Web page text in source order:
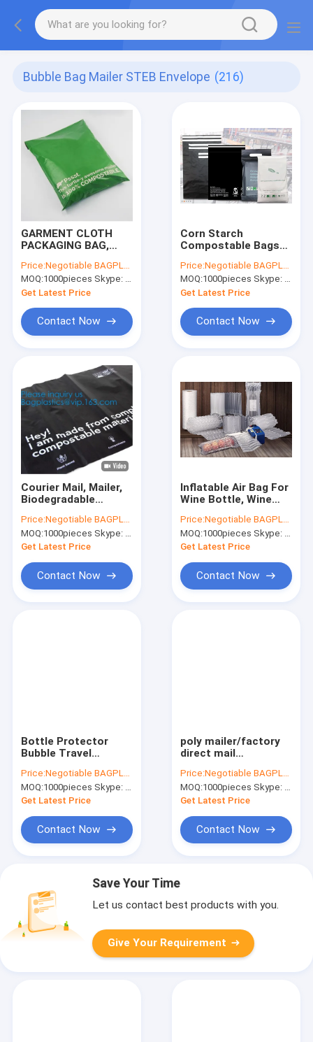
Bubble Bag Mailer STEB Envelope (216)
GARMENT CLOTH
PACKAGING BAG,
HOME
ESSENTIAL,Self-
Adhesive Closure.
Metallic Shipping
Bags For Mailing,
Pack
Price:Negotiable BAGPLASTICS@YAHOO.COM
MOQ:1000pieces Skype: mydearneil
Get Latest Price
Contact Now
Corn Starch
Compostable Bags
Mailer Bags
BIOCOMPOST CLOTH
PAC Build-In Handle
Shipping Mailer Bags
Price:Negotiable BAGPLASTICS@YAHOO.COM
MOQ:1000pieces Skype: mydearneil
Get Latest Price
Contact Now
Courier Mail, Mailer,
Biodegradable
Cushion Envelopes
Exterior Size Matte
Metallic Red Bubble
Price:Negotiable BAGPLASTICS@YAHOO.COM
MOQ:1000pieces Skype: mydearneil
Get Latest Price
Contact Now
Inflatable Air Bag For
Wine Bottle, Wine
Transport Protective
Shock Resistant
Cushion Hand Bag
Price:Negotiable BAGPLASTICS@YAHOO.COM
MOQ:1000pieces Skype: mydearneil
Get Latest Price
Contact Now
Bottle Protector
Bubble Travel
With Bubble Inside
And Double ks,Sleeve
Travel Bag - Inner
Price:Negotiable BAGPLASTICS@YAHOO.COM
MOQ:1000pieces Skype: mydearneil
Get Latest Price
Contact Now
poly mailer/factory
direct mail
plastic envelopes,
self adhesive poly
envelopes clear
Price:Negotiable BAGPLASTICS@YAHOO.COM
MOQ:1000pieces Skype: mydearneil
Get Latest Price
Contact Now
Save Your Time
Let us contact best products with you.
Give Your Requirement